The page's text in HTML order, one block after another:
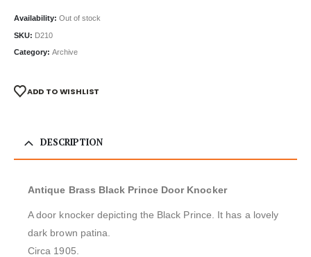
Availability: Out of stock
SKU: D210
Category: Archive
ADD TO WISHLIST
DESCRIPTION
Antique Brass Black Prince Door Knocker
A door knocker depicting the Black Prince. It has a lovely
dark brown patina.
Circa 1905.